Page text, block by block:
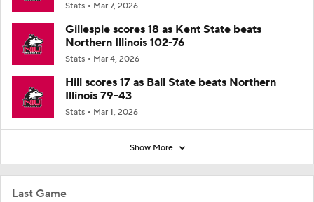
Last Game
Stats Mar 7, 2026
Gillespie scores 18 as Kent State beats
Northern Illinois 102-76
Stats Mar 4, 2026
Hill scores 17 as Ball State beats Northern
Illinois 79-43
Stats Mar 1, 2026
Show More